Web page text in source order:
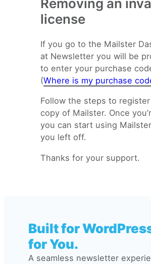
Removing an
license
If you go to the Mailster
at Newsletter you will be
to enter your purchase
(Where is my purchase
Follow the steps to
copy of Mailster. Once
you can start using
you left off.
Thanks for your support.
Built for
for You.
A seamless newsletter